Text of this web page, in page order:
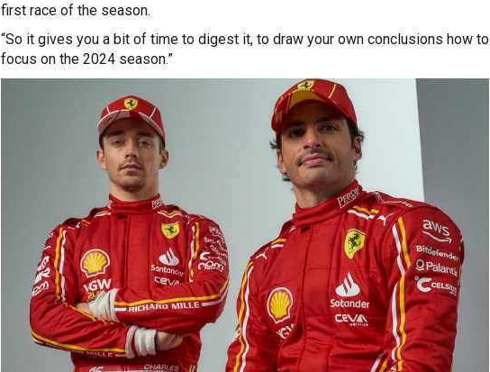
first race of the season.
“So it gives you a bit of time to digest it, to draw your own conclusions how to
focus on the 2024 season.”